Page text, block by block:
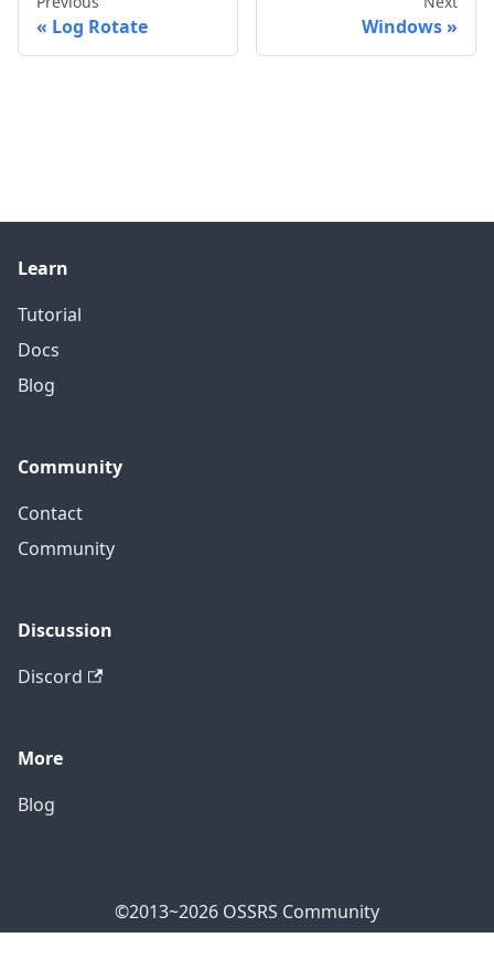
Log Rotate Windows
Learn
Tutorial
Docs
Blog
Community
Contact
Community
Discussion
Discord
More
Blog
©2013~2026 OSSRS Community